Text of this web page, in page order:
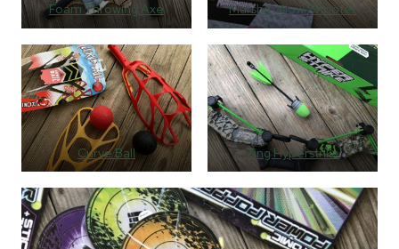
Foam Throwing Axe Marshmallow Shooter
Curve Ball Zing Hyperstrike